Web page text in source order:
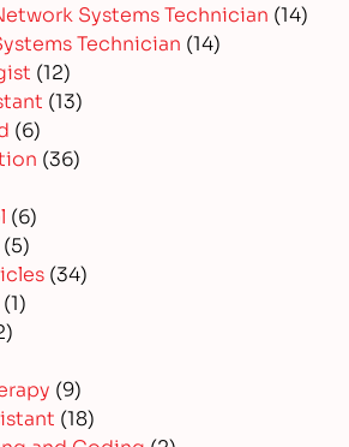
Systems Technician (14)
Technician (14)
(12)
(13)
(6)
(36)
(6)
(5)
(34)
(1)
(9)
(18)